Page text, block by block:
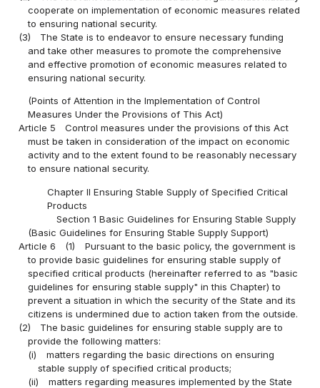
cooperate on implementation of economic measures related
to ensuring national security.
(3)
The State is to endeavor to ensure necessary funding
and take other measures to promote the comprehensive
and effective promotion of economic measures related to
ensuring national security.
(Points of Attention in the Implementation of Control
Measures Under the Provisions of This Act)
Article 5
Control measures under the provisions of this Act
must be taken in consideration of the impact on economic
activity and to the extent found to be reasonably necessary
to ensure national security.
Chapter II Ensuring Stable Supply of Specified Critical
Products
Section 1 Basic Guidelines for Ensuring Stable Supply
(Basic Guidelines for Ensuring Stable Supply Support)
Article 6
(1)
Pursuant to the basic policy, the government is
to provide basic guidelines for ensuring stable supply of
specified critical products (hereinafter referred to as "basic
guidelines for ensuring stable supply" in this Chapter) to
prevent a situation in which the security of the State and its
citizens is undermined due to action taken from the outside.
(2)
The basic guidelines for ensuring stable supply are to
provide the following matters:
(i)
matters regarding the basic directions on ensuring
stable supply of specified critical products;
(ii)
matters regarding measures implemented by the State